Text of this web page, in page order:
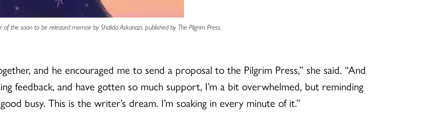
of the soon to be released memoir by Shalida Askanazi, published by The Pilgrim Press.
and he encouraged me to send a proposal to the Pilgrim Press,” she said. “And
feedback, and have gotten so much support, I’m a bit overwhelmed, but reminding
busy. This is the writer’s dream. I’m soaking in every minute of it.”